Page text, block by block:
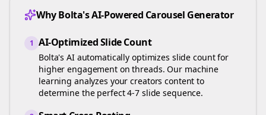
Why Bolta's AI-Powered Carousel Generator
1 AI-Optimized Slide Count
Bolta's AI automatically optimizes slide count for
higher engagement onthreads. Our machine
learning analyzes yourcreators content to
determine the perfect 4-7 slide sequence.